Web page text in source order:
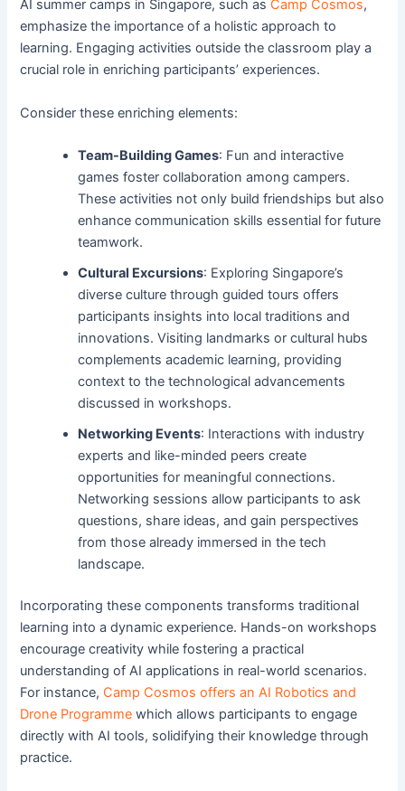
AI summer camps in Singapore, such as Camp Cosmos,
emphasize the importance of a holistic approach to
learning. Engaging activities outside the classroom play a
crucial role in enriching participants’ experiences.
Consider these enriching elements:
Team-Building Games: Fun and interactive
games foster collaboration among campers.
These activities not only build friendships but also
enhance communication skills essential for future
teamwork.
Cultural Excursions: Exploring Singapore’s
diverse culture through guided tours offers
participants insights into local traditions and
innovations. Visiting landmarks or cultural hubs
complements academic learning, providing
context to the technological advancements
discussed in workshops.
Networking Events: Interactions with industry
experts and like-minded peers create
opportunities for meaningful connections.
Networking sessions allow participants to ask
questions, share ideas, and gain perspectives
from those already immersed in the tech
landscape.
Incorporating these components transforms traditional
learning into a dynamic experience. Hands-on workshops
encourage creativity while fostering a practical
understanding of AI applications in real-world scenarios.
For instance, Camp Cosmos offers an AI Robotics and
Drone Programme which allows participants to engage
directly with AI tools, solidifying their knowledge through
practice.